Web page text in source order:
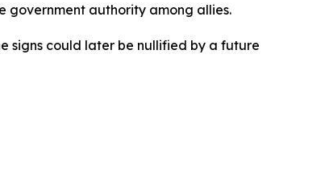
government authority among allies.
signs could later be nullified by a future